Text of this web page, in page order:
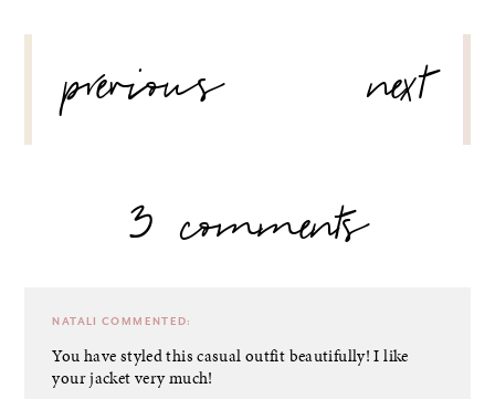
NAVIGATION
previous
next
3 comments
NATALI COMMENTED:
You have styled this casual outfit beautifully! I like
your jacket very much!